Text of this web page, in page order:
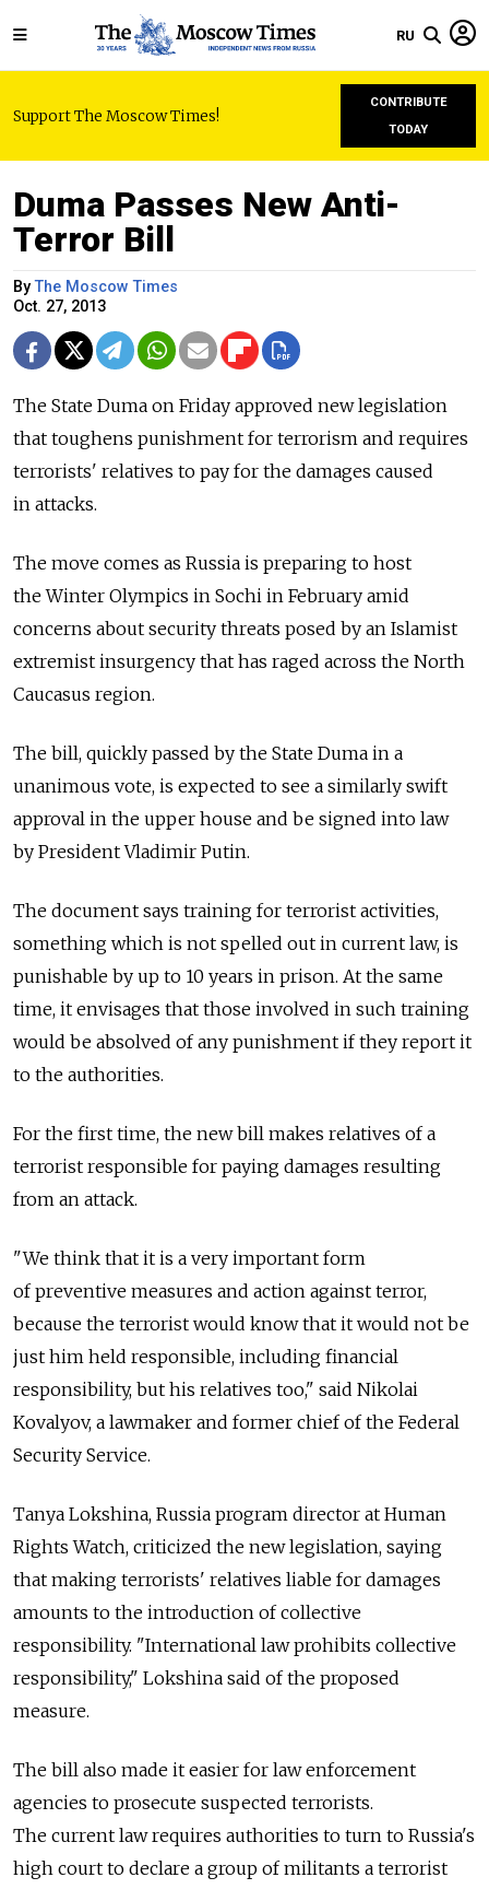
RU
Support The Moscow Times!
CONTRIBUTE
TODAY
Duma Passes New Anti-
Terror Bill
ByThe Moscow Times
Oct. 27, 2013
The State Duma on Friday approved new legislation
that toughens punishment for terrorism and requires
terrorists' relatives to pay for the damages caused
in attacks.
The move comes as Russia is preparing to host
the Winter Olympics in Sochi in February amid
concerns about security threats posed by an Islamist
extremist insurgency that has raged across the North
Caucasus region.
The bill, quickly passed by the State Duma in a
unanimous vote, is expected to see a similarly swift
approval in the upper house and be signed into law
by President Vladimir Putin.
The document says training for terrorist activities,
something which is not spelled out in current law, is
punishable by up to 10 years in prison. At the same
time, it envisages that those involved in such training
would be absolved of any punishment if they report it
to the authorities.
For the first time, the new bill makes relatives of a
terrorist responsible for paying damages resulting
from an attack.
"We think that it is a very important form
of preventive measures and action against terror,
because the terrorist would know that it would not be
just him held responsible, including financial
responsibility, but his relatives too," said Nikolai
Kovalyov, a lawmaker and former chief of the Federal
Security Service.
Tanya Lokshina, Russia program director at Human
Rights Watch, criticized the new legislation, saying
that making terrorists' relatives liable for damages
amounts to the introduction of collective
responsibility. "International law prohibits collective
responsibility," Lokshina said of the proposed
measure.
The bill also made it easier for law enforcement
agencies to prosecute suspected terrorists.
The current law requires authorities to turn to Russia's
high court to declare a group of militants a terrorist